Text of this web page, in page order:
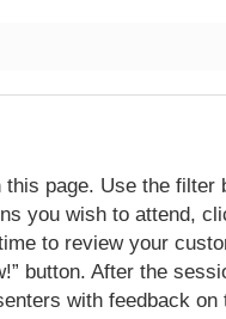
page. Use the
you wish to attend,
to review your
button. After the
with feedback